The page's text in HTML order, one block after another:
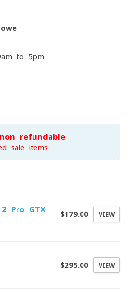
to 5pm
refundable
sale items
Pro GTX
$179.00 VIEW
$295.00 VIEW